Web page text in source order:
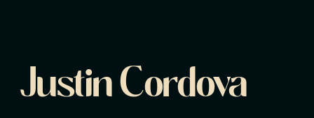
Justin Cordova